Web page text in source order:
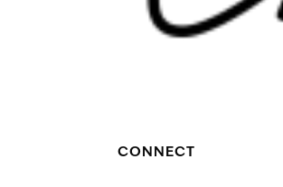
CONNECT